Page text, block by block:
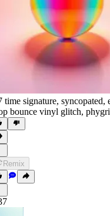
time signature, syncopated,
bounce vinyl glitch,
Remix